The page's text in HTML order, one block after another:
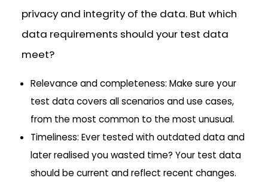
privacy and integrity of the data. But which
data requirements should your test data
meet?
Relevance and completeness: Make sure your
test data covers all scenarios and use cases,
from the most common to the most unusual.
Timeliness: Ever tested with outdated data and
later realised you wasted time? Your test data
should be current and reflect recent changes.